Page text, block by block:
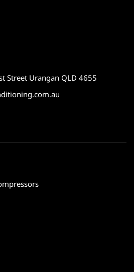
Street Urangan QLD 4655